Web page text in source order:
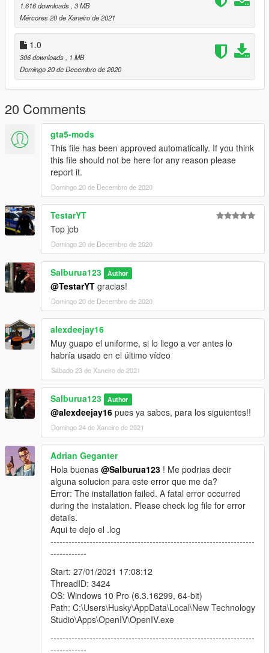
1.616 downloads , 3 MB
Mércores 20 de Xaneiro de 2021
1.0
306 downloads
, 1 MB
Domingo 20 de Decembro de 2020
20 Comments
gta5-mods
This file has been approved automatically. If you think
this file should not be here for any reason please
report it.
Domingo 20 de Decembro de 2020
TestarYT
Top job
Domingo 20 de Decembro de 2020
Salburua123 Author
@TestarYT gracias!
Domingo 20 de Decembro de 2020
alexdeejay16
Muy guapo el uniforme, si lo llego a ver antes lo
habría usado en el último vídeo
Sábado 23 de Xaneiro de 2021
Salburua123 Author
@alexdeejay16 pues ya sabes, para los siguientes!!
Domingo 24 de Xaneiro de 2021
Adrian Geganter
Hola buenas @Salburua123 ! Me podrias decir
alguna solucion para este error que me da?
Error: The installation failed. A fatal error occurred
during the instalation. Please check log file for error
details.
Aqui te dejo el .log
--------------------------------------------------------------------
------------
Start: 27/01/2021 17:08:12
ThreadID: 3424
OS: Windows 10 Pro (6.3.16299, 64-bit)
Path: C:\Users\Husky\AppData\Local\New Technology
Studio\Apps\OpenIV\OpenIV.exe
--------------------------------------------------------------------
------------